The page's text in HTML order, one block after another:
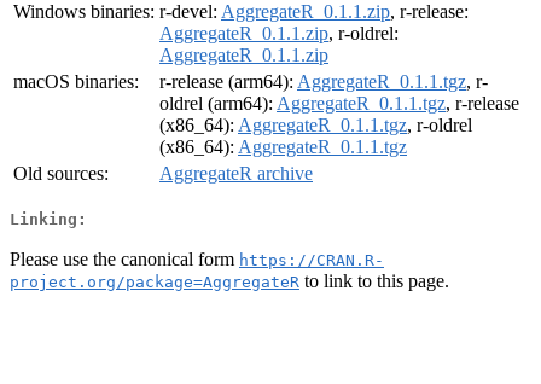
Windows binaries: r-devel: AggregateR_0.1.1.zip, r-release:
AggregateR_0.1.1.zip, r-oldrel:
AggregateR_0.1.1.zip
macOS binaries:
r-release (arm64): AggregateR_0.1.1.tgz, r-
oldrel (arm64): AggregateR_0.1.1.tgz, r-release
(x86_64): AggregateR_0.1.1.tgz, r-oldrel
(x86_64): AggregateR_0.1.1.tgz
Old sources:
AggregateR archive
Linking:
Please use the canonical form https://CRAN.R-
project.org/package=AggregateR to link to this page.